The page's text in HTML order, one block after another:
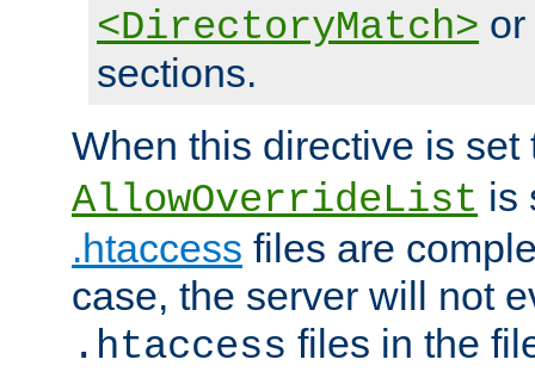
<DirectoryMatch> or
sections.
When this directive is
AllowOverrideList is
.htaccess files are
case, the server will not
.htaccess files in the